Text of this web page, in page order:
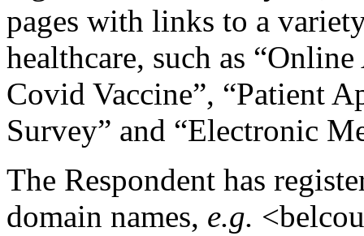
pages with links to a
healthcare, such as
Covid Vaccine”, “Patient
Survey” and “Electronic
The Respondent has
domain names, e.g.